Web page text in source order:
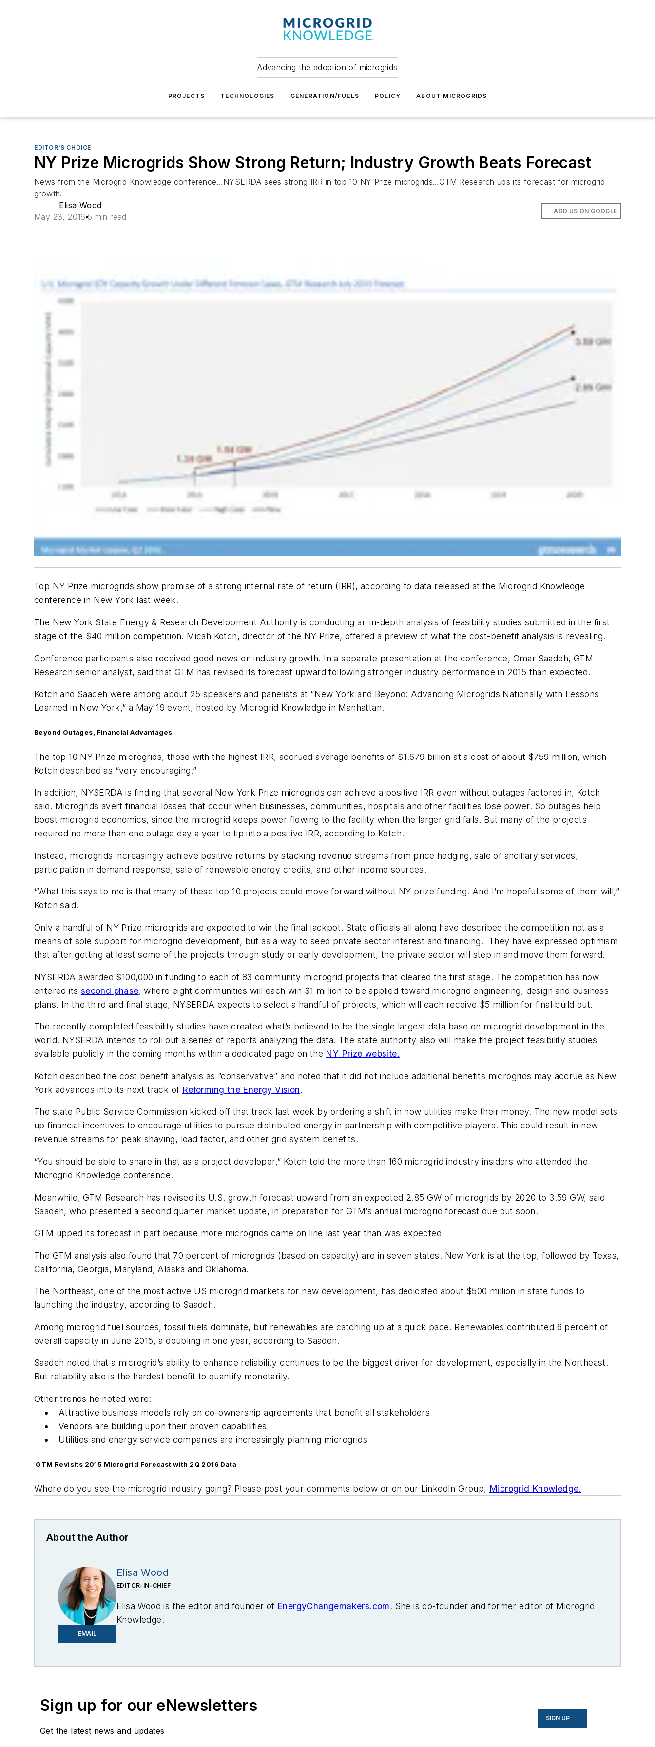
Advancing the adoption of microgrids
PROJECTS TECHNOLOGIES GENERATION/FUELS POLICY ABOUT MICROGRIDS
EDITOR'S CHOICE
NY Prize Microgrids Show Strong Return; Industry Growth Beats Forecast
News from the Microgrid Knowledge conference…NYSERDA sees strong IRR in top 10 NY Prize microgrids…GTM Research ups its forecast for microgrid
growth.
Elisa Wood
May 23, 2016 5 min read
ADD US ON GOOGLE
Top NY Prize microgrids show promise of a strong internal rate of return (IRR), according to data released at the Microgrid Knowledge
conference in New York last week.
The New York State Energy & Research Development Authority is conducting an in-depth analysis of feasibility studies submitted in the first
stage of the $40 million competition. Micah Kotch, director of the NY Prize, offered a preview of what the cost-benefit analysis is revealing.
Conference participants also received good news on industry growth. In a separate presentation at the conference, Omar Saadeh, GTM
Research senior analyst, said that GTM has revised its forecast upward following stronger industry performance in 2015 than expected.
Kotch and Saadeh were among about 25 speakers and panelists at “New York and Beyond: Advancing Microgrids Nationally with Lessons
Learned in New York,” a May 19 event, hosted by Microgrid Knowledge in Manhattan.
Beyond Outages, Financial Advantages
The top 10 NY Prize microgrids, those with the highest IRR, accrued average benefits of $1.679 billion at a cost of about $759 million, which
Kotch described as “very encouraging.”
In addition, NYSERDA is finding that several New York Prize microgrids can achieve a positive IRR even without outages factored in, Kotch
said. Microgrids avert financial losses that occur when businesses, communities, hospitals and other facilities lose power. So outages help
boost microgrid economics, since the microgrid keeps power flowing to the facility when the larger grid fails. But many of the projects
required no more than one outage day a year to tip into a positive IRR, according to Kotch.
Instead, microgrids increasingly achieve positive returns by stacking revenue streams from price hedging, sale of ancillary services,
participation in demand response, sale of renewable energy credits, and other income sources.
“What this says to me is that many of these top 10 projects could move forward without NY prize funding. And I’m hopeful some of them will,”
Kotch said.
Only a handful of NY Prize microgrids are expected to win the final jackpot. State officials all along have described the competition not as a
means of sole support for microgrid development, but as a way to seed private sector interest and financing. They have expressed optimism
that after getting at least some of the projects through study or early development, the private sector will step in and move them forward.
NYSERDA awarded $100,000 in funding to each of 83 community microgrid projects that cleared the first stage. The competition has now
entered its second phase, where eight communities will each win $1 million to be applied toward microgrid engineering, design and business
plans. In the third and final stage, NYSERDA expects to select a handful of projects, which will each receive $5 million for final build out.
The recently completed feasibility studies have created what’s believed to be the single largest data base on microgrid development in the
world. NYSERDA intends to roll out a series of reports analyzing the data. The state authority also will make the project feasibility studies
available publicly in the coming months within a dedicated page on the NY Prize website.
Kotch described the cost benefit analysis as “conservative” and noted that it did not include additional benefits microgrids may accrue as New
York advances into its next track of Reforming the Energy Vision.
The state Public Service Commission kicked off that track last week by ordering a shift in how utilities make their money. The new model sets
up financial incentives to encourage utilities to pursue distributed energy in partnership with competitive players. This could result in new
revenue streams for peak shaving, load factor, and other grid system benefits.
“You should be able to share in that as a project developer,” Kotch told the more than 160 microgrid industry insiders who attended the
Microgrid Knowledge conference.
Meanwhile, GTM Research has revised its U.S. growth forecast upward from an expected 2.85 GW of microgrids by 2020 to 3.59 GW, said
Saadeh, who presented a second quarter market update, in preparation for GTM’s annual microgrid forecast due out soon.
GTM upped its forecast in part because more microgrids came on line last year than was expected.
The GTM analysis also found that 70 percent of microgrids (based on capacity) are in seven states. New York is at the top, followed by Texas,
California, Georgia, Maryland, Alaska and Oklahoma.
The Northeast, one of the most active US microgrid markets for new development, has dedicated about $500 million in state funds to
launching the industry, according to Saadeh.
Among microgrid fuel sources, fossil fuels dominate, but renewables are catching up at a quick pace. Renewables contributed 6 percent of
overall capacity in June 2015, a doubling in one year, according to Saadeh.
Saadeh noted that a microgrid’s ability to enhance reliability continues to be the biggest driver for development, especially in the Northeast.
But reliability also is the hardest benefit to quantify monetarily.
Other trends he noted were:
Attractive business models rely on co-ownership agreements that benefit all stakeholders
Vendors are building upon their proven capabilities
Utilities and energy service companies are increasingly planning microgrids
GTM Revisits 2015 Microgrid Forecast with 2Q 2016 Data
Where do you see the microgrid industry going? Please post your comments below or on our LinkedIn Group, Microgrid Knowledge.
About the Author
EMAIL
Elisa Wood
EDITOR-IN-CHIEF
Elisa Wood is the editor and founder of EnergyChangemakers.com. She is co-founder and former editor of Microgrid
Knowledge.
Sign up for our eNewsletters
Get the latest news and updates
SIGN UP